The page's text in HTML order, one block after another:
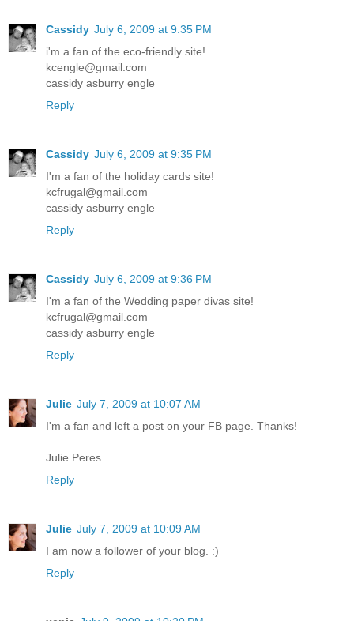
Cassidy July 6, 2009 at 9:35 PM
i'm a fan of the eco-friendly site!
kcengle@gmail.com
cassidy asburry engle
Reply
Cassidy July 6, 2009 at 9:35 PM
I'm a fan of the holiday cards site!
kcfrugal@gmail.com
cassidy asburry engle
Reply
Cassidy July 6, 2009 at 9:36 PM
I'm a fan of the Wedding paper divas site!
kcfrugal@gmail.com
cassidy asburry engle
Reply
Julie July 7, 2009 at 10:07 AM
I'm a fan and left a post on your FB page. Thanks!
Julie Peres
Reply
Julie July 7, 2009 at 10:09 AM
I am now a follower of your blog. :)
Reply